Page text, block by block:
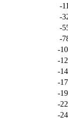
-
-
-
-
-
-
-
-
-
-
-